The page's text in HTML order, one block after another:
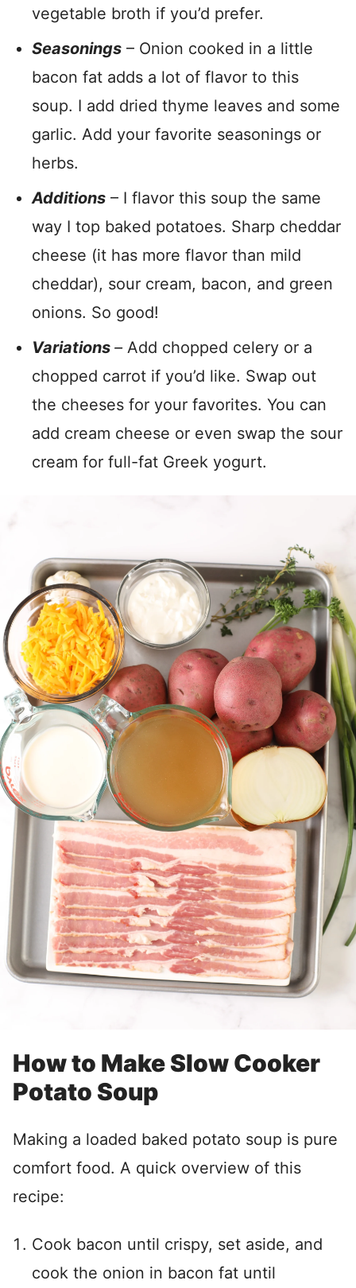
vegetable broth if you’d prefer.
Seasonings – Onion cooked in a little
bacon fat adds a lot of flavor to this
soup. I add dried thyme leaves and some
garlic. Add your favorite seasonings or
herbs.
Additions – I flavor this soup the same
way I top baked potatoes. Sharp cheddar
cheese (it has more flavor than mild
cheddar), sour cream, bacon, and green
onions. So good!
Variations – Add chopped celery or a
chopped carrot if you’d like. Swap out
the cheeses for your favorites. You can
add cream cheese or even swap the sour
cream for full-fat Greek yogurt.
How to Make Slow Cooker
Potato Soup
Making a loaded baked potato soup is pure
comfort food. A quick overview of this
recipe:
Cook bacon until crispy, set aside, and
cook the onion in bacon fat until